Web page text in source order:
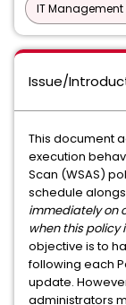
IT Management
Issue/
This document
execution
Scan (WSAS)
schedule
immediately on
when this policy
objective is to
following each
update.
administrators